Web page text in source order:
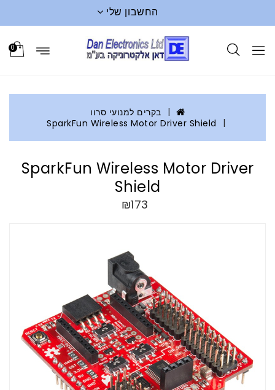
החשבון שלי
0
בקרים למנועי סרוו
SparkFun Wireless Motor Driver Shield
SparkFun Wireless Motor Driver
Shield
₪173